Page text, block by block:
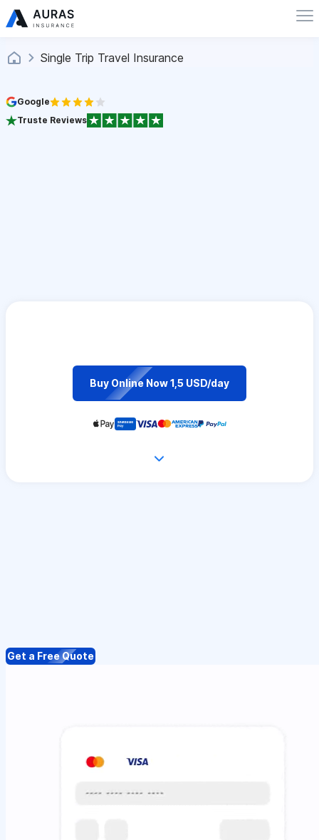
Single Trip Travel Insurance
Google
Truste Reviews
Buy Online Now 1,5 USD/day
Get a Free Quote